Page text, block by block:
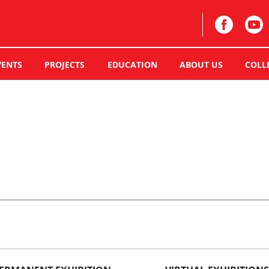
PROJECTS EDUCATION ABOUT US